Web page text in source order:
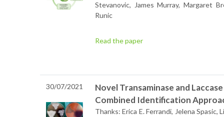
Stevanovic, James Murray, Margaret
Runic
Read the paper
30/07/2021
Novel Transaminase and
Combined Identification
Thanks: Erica E. Ferrandi, Jelena Spasic,